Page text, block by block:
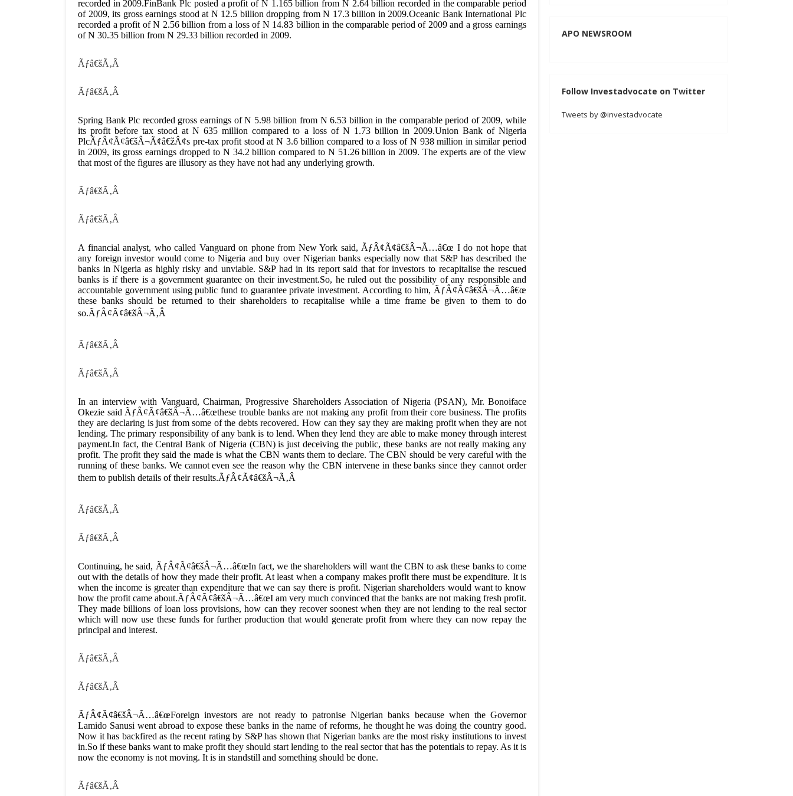
recorded in 2009.FinBank Plc posted a profit of N 1.165 billion from N 2.64 billion recorded in the comparable period
of 2009, its gross earnings stood at N 12.5 billion dropping from N 17.3 billion in 2009.Oceanic Bank International Plc
recorded a profit of N 2.56 billion from a loss of N 14.83 billion in the comparable period of 2009 and a gross earnings
of N 30.35 billion from N 29.33 billion recorded in 2009.
Ãƒâ€šÃ‚Â
Ãƒâ€šÃ‚Â
Spring Bank Plc recorded gross earnings of N 5.98 billion from N 6.53 billion in the comparable period of 2009, while
its profit before tax stood at N 635 million compared to a loss of N 1.73 billion in 2009.Union Bank of Nigeria
PlcÃƒÂ¢Ã¢â€šÂ¬Ã¢â€žÂ¢s pre-tax profit stood at N 3.6 billion compared to a loss of N 938 million in similar period
in 2009, its gross earnings dropped to N 34.2 billion compared to N 51.26 billion in 2009. The experts are of the view
that most of the figures are illusory as they have not had any underlying growth.
Ãƒâ€šÃ‚Â
Ãƒâ€šÃ‚Â
A financial analyst, who called Vanguard on phone from New York said, ÃƒÂ¢Ã¢â€šÂ¬Ã…â€œ I do not hope that
any foreign investor would come to Nigeria and buy over Nigerian banks especially now that S&P has described the
banks in Nigeria as highly risky and unviable. S&P had in its report said that for investors to recapitalise the rescued
banks is if there is a government guarantee on their investment.So, he ruled out the possibility of any responsible and
accountable government using public fund to guarantee private investment. According to him, ÃƒÂ¢Ã¢â€šÂ¬Ã…â€œ
these banks should be returned to their shareholders to recapitalise while a time frame be given to them to do
so.ÃƒÂ¢Ã¢â€šÂ¬Ã‚Â
Ãƒâ€šÃ‚Â
Ãƒâ€šÃ‚Â
In an interview with Vanguard, Chairman, Progressive Shareholders Association of Nigeria (PSAN), Mr. Bonoiface
Okezie said ÃƒÂ¢Ã¢â€šÂ¬Ã…â€œthese trouble banks are not making any profit from their core business. The profits
they are declaring is just from some of the debts recovered. How can they say they are making profit when they are not
lending. The primary responsibility of any bank is to lend. When they lend they are able to make money through interest
payment.In fact, the Central Bank of Nigeria (CBN) is just deceiving the public, these banks are not really making any
profit. The profit they said the made is what the CBN wants them to declare. The CBN should be very careful with the
running of these banks. We cannot even see the reason why the CBN intervene in these banks since they cannot order
them to publish details of their results.ÃƒÂ¢Ã¢â€šÂ¬Ã‚Â
Ãƒâ€šÃ‚Â
Ãƒâ€šÃ‚Â
Continuing, he said, ÃƒÂ¢Ã¢â€šÂ¬Ã…â€œIn fact, we the shareholders will want the CBN to ask these banks to come
out with the details of how they made their profit. At least when a company makes profit there must be expenditure. It is
when the income is greater than expenditure that we can say there is profit. Nigerian shareholders would want to know
how the profit came about.ÃƒÂ¢Ã¢â€šÂ¬Ã…â€œI am very much convinced that the banks are not making fresh profit.
They made billions of loan loss provisions, how can they recover soonest when they are not lending to the real sector
which will now use these funds for further production that would generate profit from where they can now repay the
principal and interest.
Ãƒâ€šÃ‚Â
Ãƒâ€šÃ‚Â
ÃƒÂ¢Ã¢â€šÂ¬Ã…â€œForeign investors are not ready to patronise Nigerian banks because when the Governor
Lamido Sanusi went abroad to expose these banks in the name of reforms, he thought he was doing the country good.
Now it has backfired as the recent rating by S&P has shown that Nigerian banks are the most risky institutions to invest
in.So if these banks want to make profit they should start lending to the real sector that has the potentials to repay. As it is
now the economy is not moving. It is in standstill and something should be done.
Ãƒâ€šÃ‚Â
APO NEWSROOM
Follow Investadvocate on Twitter
Tweets by @investadvocate